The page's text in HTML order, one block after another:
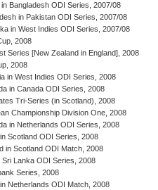
in Bangladesh ODI Series, 2007/08
in Pakistan ODI Series, 2007/08
in West Indies ODI Series, 2007/08
2008
Series [New Zealand in England], 2008
2008
in West Indies ODI Series, 2008
in Canada ODI Series, 2008
Tri-Series (in Scotland), 2008
Championship Division One, 2008
in Netherlands ODI Series, 2008
Scotland ODI Series, 2008
in Scotland ODI Match, 2008
Sri Lanka ODI Series, 2008
Series, 2008
Netherlands ODI Match, 2008